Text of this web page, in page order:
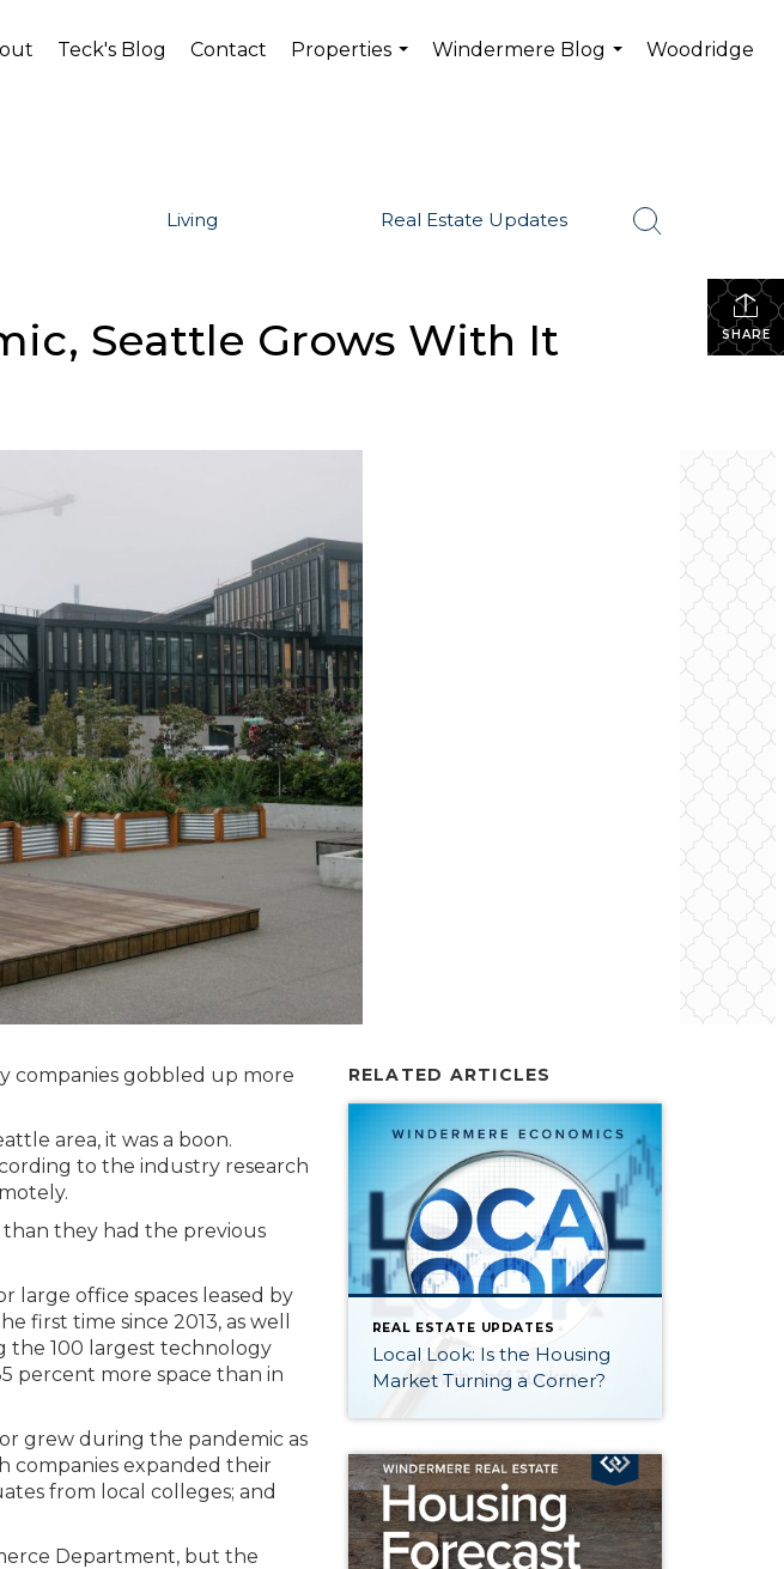
Teck's Blog Contact
Properties
Windermere Blog
Woodridge
Living Real Estate Updates
SHARE
Seattle Grows With It
companies gobbled up more
area, it was a boon.
to the industry research
they had the previous
large office spaces leased by
first time since 2013, as well
the 100 largest technology
percent more space than in
grew during the pandemic as
companies expanded their
from local colleges; and
Department, but the
RELATED ARTICLES
REAL ESTATE UPDATES
Local Look: Is the Housing
Market Turning a Corner?